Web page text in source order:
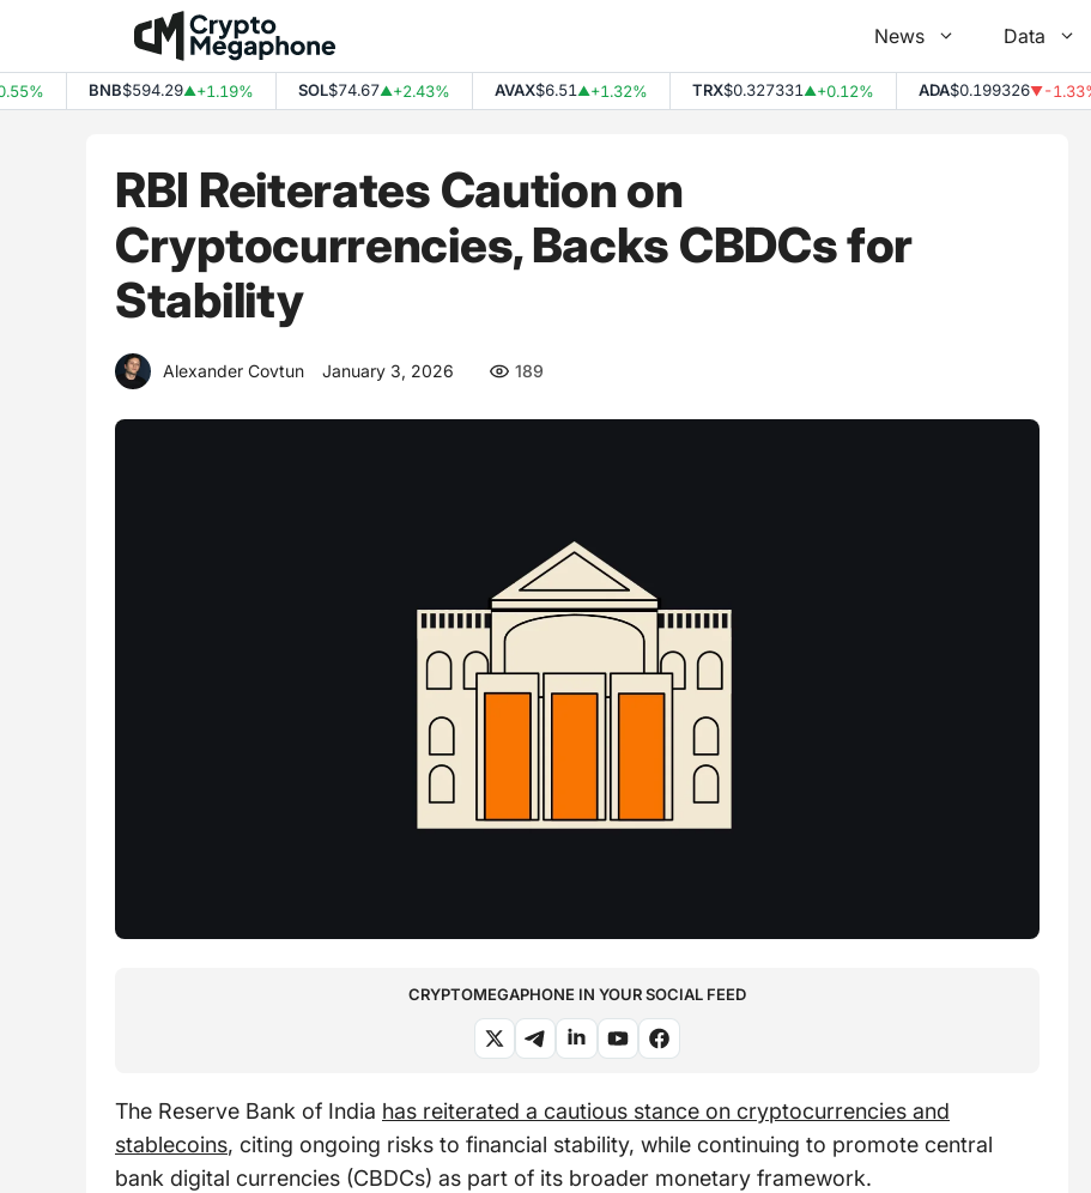
content
News Data
BNB$594.29▲+1.19% SOL$74.67▲+2.43% AVAX$6.51▲+1.32% TRX$0.327331▲+0.12% ADA$0.199326▼-1.33%
RBI Reiterates Caution on
Cryptocurrencies, Backs CBDCs for
Stability
Alexander Covtun January 3, 2026 189
CRYPTOMEGAPHONE IN YOUR SOCIAL FEED
The Reserve Bank of India has reiterated a cautious stance on cryptocurrencies and
stablecoins, citing ongoing risks to financial stability, while continuing to promote central
bank digital currencies (CBDCs) as part of its broader monetary framework.